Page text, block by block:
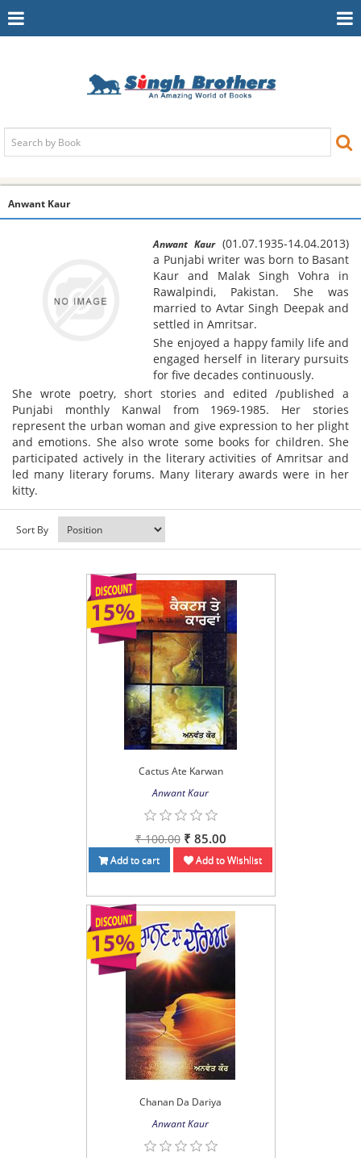
Toggle
Anwant Kaur
Anwant Kaur(01.07.1935-14.04.2013)
a Punjabi writer was born to Basant
Kaur and Malak Singh Vohra in
Rawalpindi, Pakistan. She was
married to Avtar Singh Deepak and
settled in Amritsar.
She enjoyed a happy family life and
engaged herself in literary pursuits
for five decades continuously.
She wrote poetry, short stories and edited /published a
Punjabi monthly Kanwal from 1969-1985. Her stories
represent the urban woman and give expression to her plight
and emotions. She also wrote some books for children. She
participated actively in the literary activities of Amritsar and
led many literary forums. Many literary awards were in her
kitty.
Sort By
Cactus Ate Karwan
Anwant Kaur
₹ 100.00 ₹ 85.00
Add to cart Add to Wishlist
Chanan Da Dariya
Anwant Kaur